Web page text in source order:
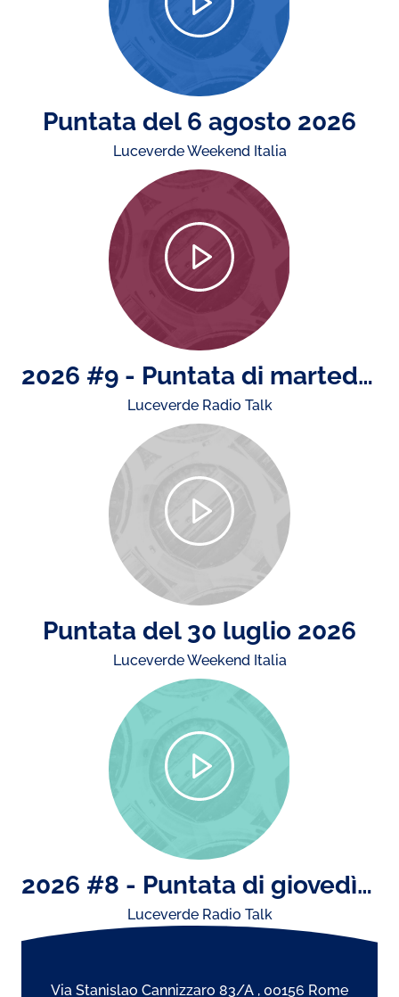
Puntata del 6 agosto 2026
Luceverde Weekend Italia
2026 #9 - Puntata di martedì 4 agosto: il rapporto ACI - Istat sugli incidenti stradali, news da e su Monza e la presenza di ACI nell'estate
Luceverde Radio Talk
Puntata del 30 luglio 2026
Luceverde Weekend Italia
2026 #8 - Puntata di giovedì 23 luglio: il concerto di Ultimo e storiche esibizioni dal vivo..
Luceverde Radio Talk
Via Stanislao Cannizzaro 83/A , 00156 Rome